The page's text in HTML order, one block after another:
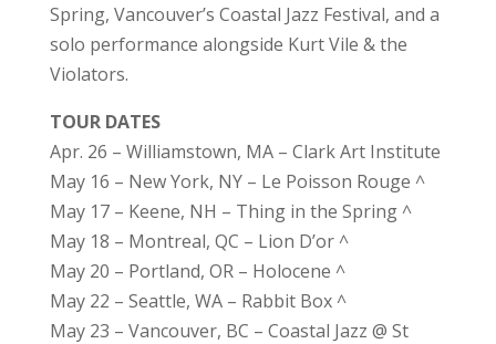
Spring, Vancouver’s Coastal Jazz Festival, and a
solo performance alongside Kurt Vile & the
Violators.
TOUR DATES
Apr. 26 – Williamstown, MA – Clark Art Institute
May 16 – New York, NY – Le Poisson Rouge ^
May 17 – Keene, NH – Thing in the Spring ^
May 18 – Montreal, QC – Lion D’or ^
May 20 – Portland, OR – Holocene ^
May 22 – Seattle, WA – Rabbit Box ^
May 23 – Vancouver, BC – Coastal Jazz @ St